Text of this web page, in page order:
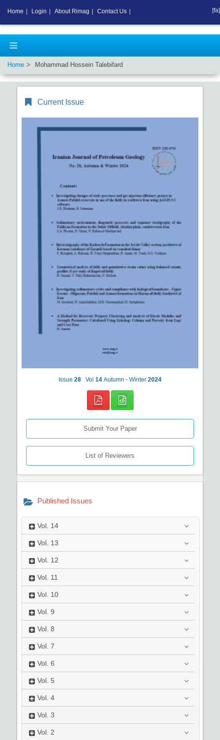
Home Mohammad Hossein Talebifard
Current Issue
Issue 28 Vol 14 Autumn - Winter 2024
Submit Your Paper
List of Reviewers
Published Issues
Vol. 14
Vol. 13
Vol. 12
Vol. 11
Vol. 10
Vol. 9
Vol. 8
Vol. 7
Vol. 6
Vol. 5
Vol. 4
Vol. 3
Vol. 2
Home Login About Rimag Contact Us [fa]